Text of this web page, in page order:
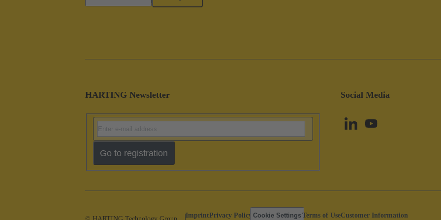
HARTING Newsletter
Go to registration
Social Media
ImprintPrivacy Policy Cookie SettingsTerms of UseCustomer Information